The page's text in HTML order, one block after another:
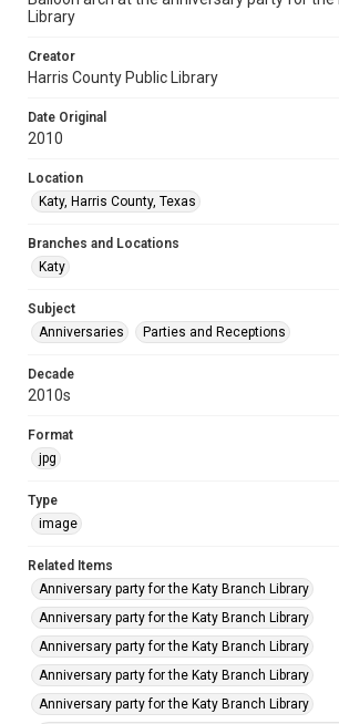
Library
Creator
Harris County Public Library
Date Original
2010
Location
Katy, Harris County, Texas
Branches and Locations
Katy
Subject
Anniversaries
Parties and Receptions
Decade
2010s
Format
jpg
Type
image
Related Items
Anniversary party for the Katy Branch Library
Anniversary party for the Katy Branch Library
Anniversary party for the Katy Branch Library
Anniversary party for the Katy Branch Library
Anniversary party for the Katy Branch Library